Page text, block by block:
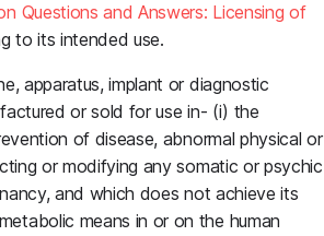
Questions and Answers: Licensing of
to its intended use.
apparatus, implant or diagnostic
or sold for use in- (i) the
of disease, abnormal physical or
or modifying any somatic or psychic
and which does not achieve its
means in or on the human